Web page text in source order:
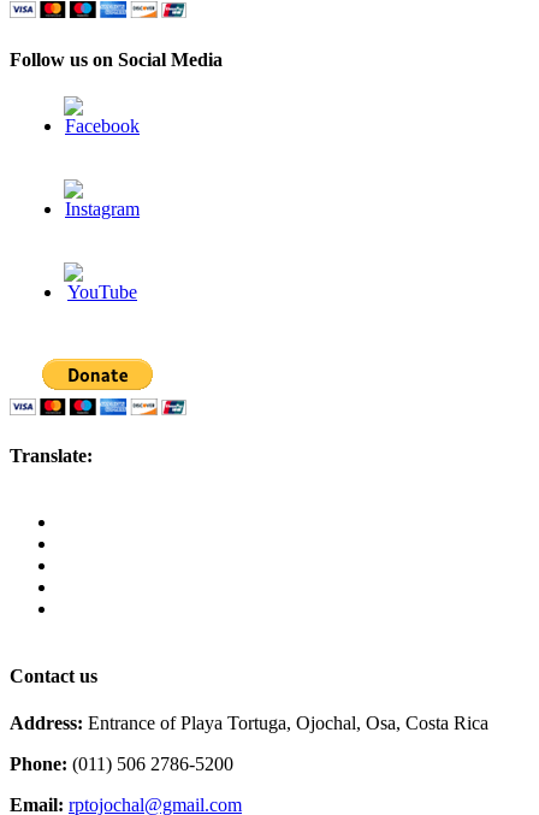
Follow us on Social Media
Translate:
Contact us
Address: Entrance of Playa Tortuga, Ojochal, Osa, Costa Rica
Phone: (011) 506 2786-5200
Email: rptojochal@gmail.com